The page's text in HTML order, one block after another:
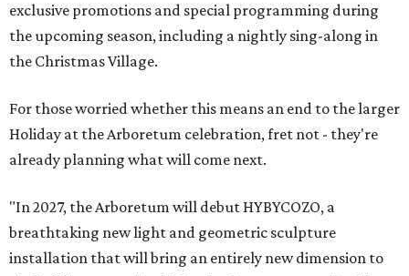
exclusive promotions and special programming during
the upcoming season, including a nightly sing-along in
the Christmas Village.
For those worried whether this means an end to the larger
Holiday at the Arboretum celebration, fret not - they're
already planning what will come next.
"In 2027, the Arboretum will debut HYBYCOZO, a
breathtaking new light and geometric sculpture
installation that will bring an entirely new dimension to